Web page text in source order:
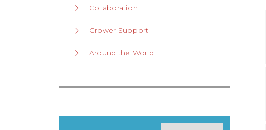
Collaboration
Grower Support
Around the World